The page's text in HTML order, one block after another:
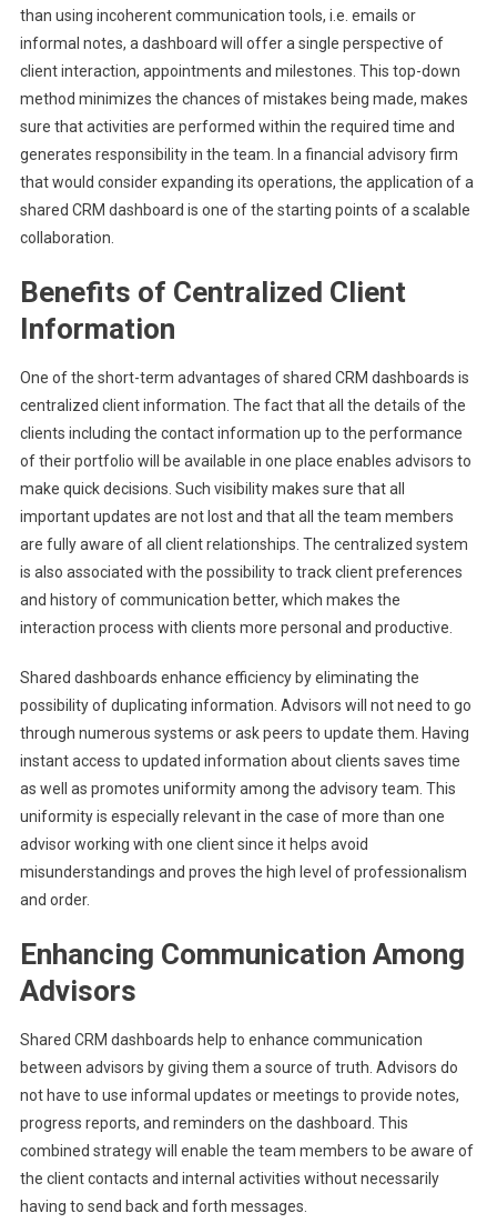
than using incoherent communication tools, i.e. emails or
informal notes, a dashboard will offer a single perspective of
client interaction, appointments and milestones. This top-down
method minimizes the chances of mistakes being made, makes
sure that activities are performed within the required time and
generates responsibility in the team. In a financial advisory firm
that would consider expanding its operations, the application of a
shared CRM dashboard is one of the starting points of a scalable
collaboration.
Benefits of Centralized Client
Information
One of the short-term advantages of shared CRM dashboards is
centralized client information. The fact that all the details of the
clients including the contact information up to the performance
of their portfolio will be available in one place enables advisors to
make quick decisions. Such visibility makes sure that all
important updates are not lost and that all the team members
are fully aware of all client relationships. The centralized system
is also associated with the possibility to track client preferences
and history of communication better, which makes the
interaction process with clients more personal and productive.
Shared dashboards enhance efficiency by eliminating the
possibility of duplicating information. Advisors will not need to go
through numerous systems or ask peers to update them. Having
instant access to updated information about clients saves time
as well as promotes uniformity among the advisory team. This
uniformity is especially relevant in the case of more than one
advisor working with one client since it helps avoid
misunderstandings and proves the high level of professionalism
and order.
Enhancing Communication Among
Advisors
Shared CRM dashboards help to enhance communication
between advisors by giving them a source of truth. Advisors do
not have to use informal updates or meetings to provide notes,
progress reports, and reminders on the dashboard. This
combined strategy will enable the team members to be aware of
the client contacts and internal activities without necessarily
having to send back and forth messages.